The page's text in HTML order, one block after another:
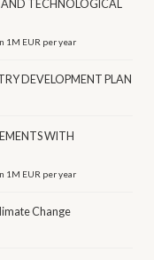
TECHNOLOGICAL
1M EUR per year
DEVELOPMENT PLAN
WITH
1M EUR per year
Change